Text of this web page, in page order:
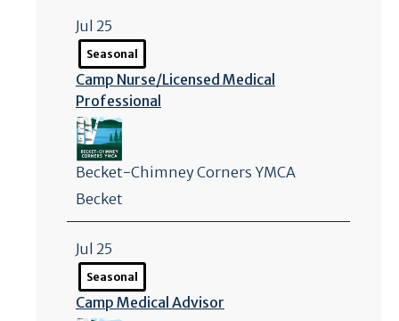
Jul 25
Seasonal
Camp Nurse/Licensed Medical
Professional
Becket-Chimney Corners YMCA
Becket
Jul 25
Seasonal
Camp Medical Advisor